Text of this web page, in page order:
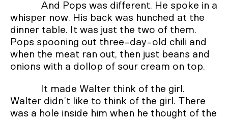
And Pops was different. He spoke in a
whisper now. His back was hunched at the
dinner table. It was just the two of them.
Pops spooning out three-day-old chili and
when the meat ran out, then just beans and
onions with a dollop of sour cream on top.
It made Walter think of the girl.
Walter didn’t like to think of the girl. There
was a hole inside him when he thought of the